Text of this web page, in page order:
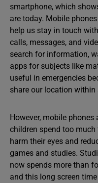
smartphone, which
are today. Mobile
help us stay in touch
calls, messages, and
search for information,
apps for subjects like
useful in emergencies
share our location within
However, mobile
children spend too
harm their eyes and
games and studies.
now spends more than
and this long screen